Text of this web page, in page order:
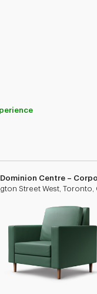
Centre –
Street West, Toronto,